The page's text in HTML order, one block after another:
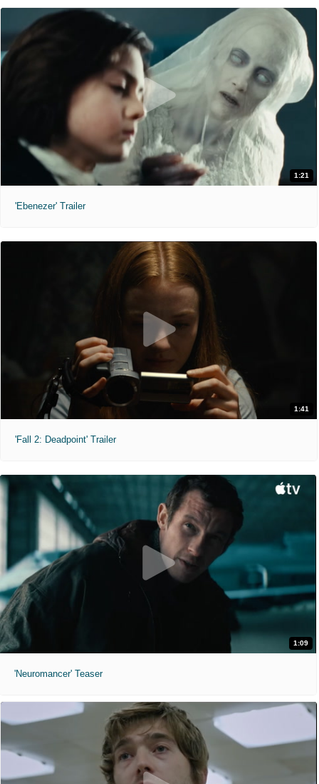
1:21
'Ebenezer' Trailer
1:41
'Fall 2: Deadpoint' Trailer
1:09
'Neuromancer' Teaser